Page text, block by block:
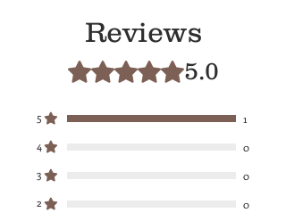
Reviews
Rated 5 out of 5 stars.5.0
5
1
4
0
3
0
2
0